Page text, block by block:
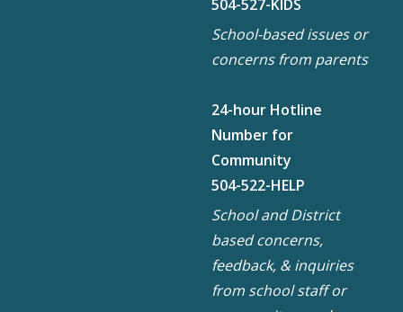
504-527-KIDS
School-based issues or
concerns from parents
24-hour Hotline
Number for
Community
504-522-HELP
School and District
based concerns,
feedback, & inquiries
from school staff or